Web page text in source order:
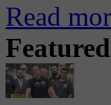
Read